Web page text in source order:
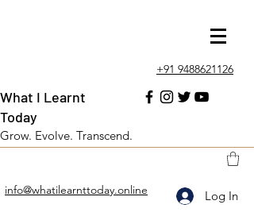
+91 9488621126
info@whatilearnttoday.online Log In
What I Learnt
Today
Grow. Evolve. Transcend.